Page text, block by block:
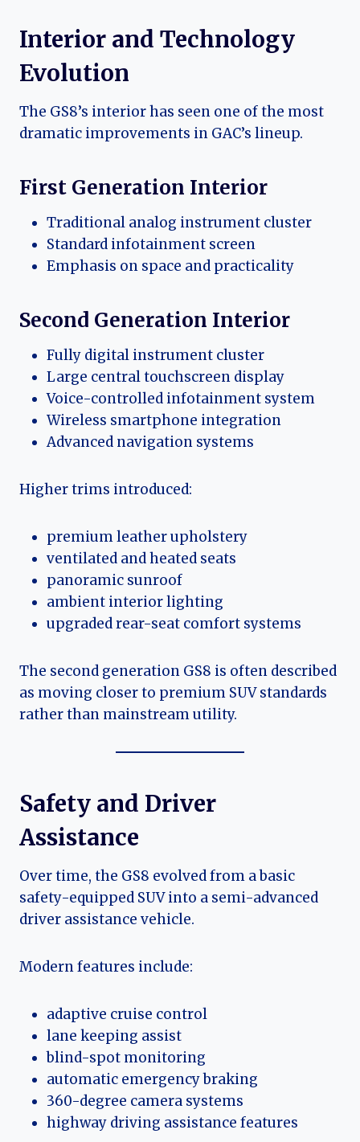
Interior and Technology
Evolution
The GS8’s interior has seen one of the most
dramatic improvements in GAC’s lineup.
First Generation Interior
Traditional analog instrument cluster
Standard infotainment screen
Emphasis on space and practicality
Second Generation Interior
Fully digital instrument cluster
Large central touchscreen display
Voice-controlled infotainment system
Wireless smartphone integration
Advanced navigation systems
Higher trims introduced:
premium leather upholstery
ventilated and heated seats
panoramic sunroof
ambient interior lighting
upgraded rear-seat comfort systems
The second generation GS8 is often described
as moving closer to premium SUV standards
rather than mainstream utility.
Safety and Driver
Assistance
Over time, the GS8 evolved from a basic
safety-equipped SUV into a semi-advanced
driver assistance vehicle.
Modern features include:
adaptive cruise control
lane keeping assist
blind-spot monitoring
automatic emergency braking
360-degree camera systems
highway driving assistance features